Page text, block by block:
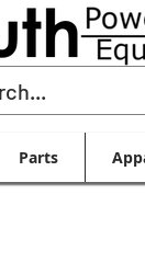
Parts